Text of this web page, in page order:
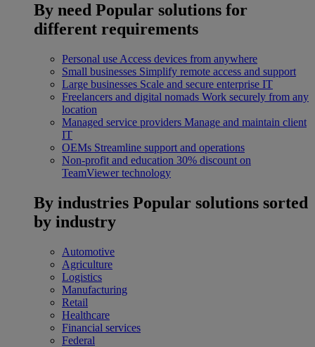
By need Popular solutions for
different requirements
Personal use Access devices from anywhere
Small businesses Simplify remote access and support
Large businesses Scale and secure enterprise IT
Freelancers and digital nomads Work securely from any
location
Managed service providers Manage and maintain client
IT
OEMs Streamline support and operations
Non-profit and education 30% discount on
TeamViewer technology
By industries Popular solutions sorted
by industry
Automotive
Agriculture
Logistics
Manufacturing
Retail
Healthcare
Financial services
Federal